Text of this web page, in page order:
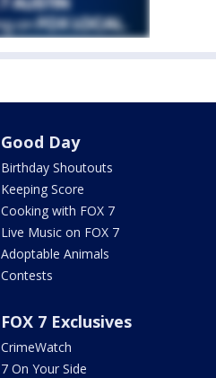
Good Day
Birthday Shoutouts
Keeping Score
Cooking with FOX 7
Live Music on FOX 7
Adoptable Animals
Contests
FOX 7 Exclusives
CrimeWatch
7 On Your Side